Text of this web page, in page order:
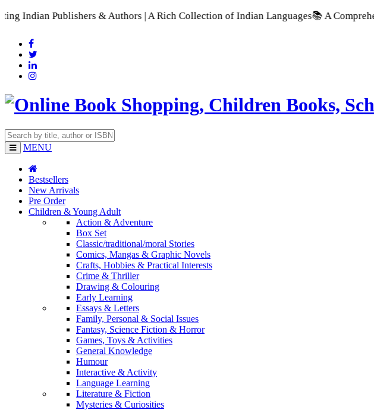
& Authors | A Rich Collection of Indian Languages📚 A Comprehensive
MENU
Bestsellers
New Arrivals
Pre Order
Children & Young Adult
Action & Adventure
Box Set
Classic/traditional/moral Stories
Comics, Mangas & Graphic Novels
Crafts, Hobbies & Practical Interests
Crime & Thriller
Drawing & Colouring
Early Learning
Essays & Letters
Family, Personal & Social Issues
Fantasy, Science Fiction & Horror
Games, Toys & Activities
General Knowledge
Humour
Interactive & Activity
Language Learning
Literature & Fiction
Mysteries & Curiosities